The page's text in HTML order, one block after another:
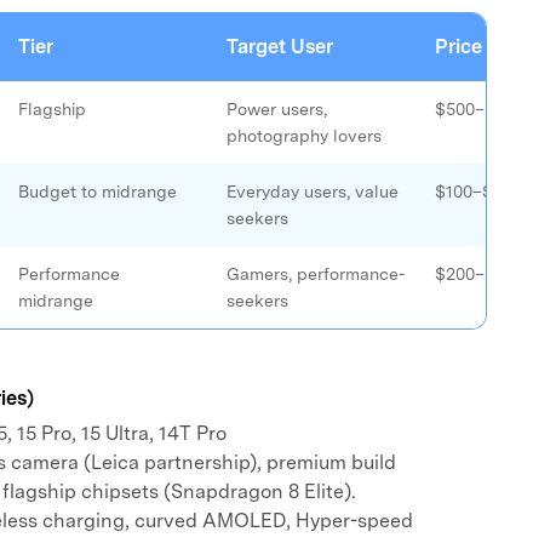
Tier Target User Price
Flagship
Power users,
photography lovers
Budget to midrange
Everyday users, value
seekers
$100–$400
Performance
midrange
Gamers, performance-
seekers
$200–$500
15 Pro, 15 Ultra, 14T Pro
camera (Leica partnership), premium build
chipsets (Snapdragon 8 Elite).
charging, curved AMOLED, Hyper-speed